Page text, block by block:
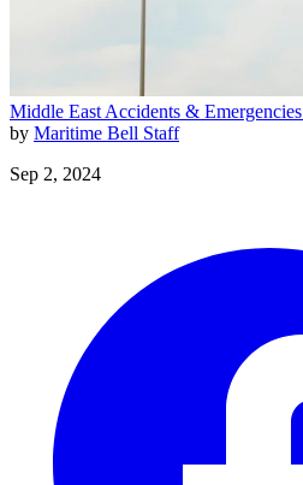
Middle East Accidents & Emergencies
by Maritime Bell Staff
Sep 2, 2024